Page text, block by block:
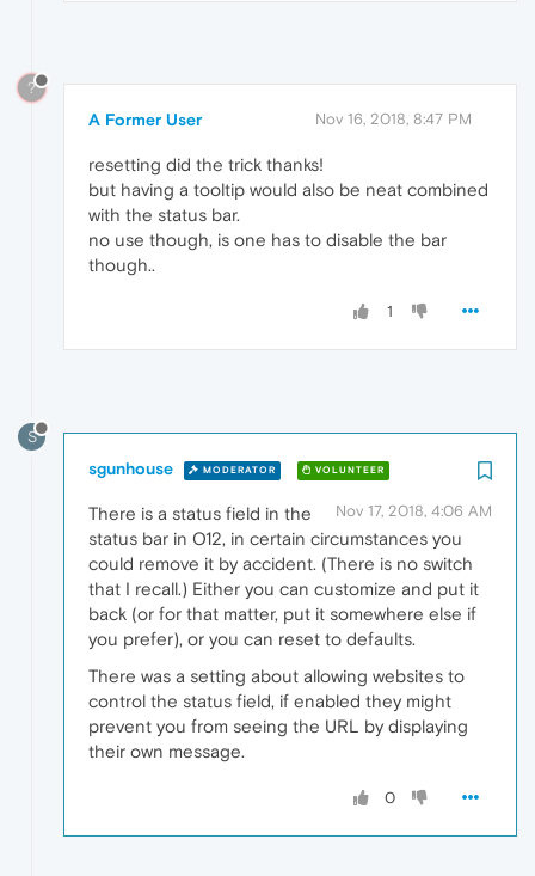
?
A Former User Nov 16, 2018, 8:47 PM
resetting did the trick thanks!
but having a tooltip would also be neat combined
with the status bar.
no use though, is one has to disable the bar
though..
1
S
sgunhouse MODERATOR VOLUNTEER
Nov 17, 2018, 4:06 AM
There is a status field in the
status bar in O12, in certain circumstances you
could remove it by accident. (There is no switch
that I recall.) Either you can customize and put it
back (or for that matter, put it somewhere else if
you prefer), or you can reset to defaults.
There was a setting about allowing websites to
control the status field, if enabled they might
prevent you from seeing the URL by displaying
their own message.
0